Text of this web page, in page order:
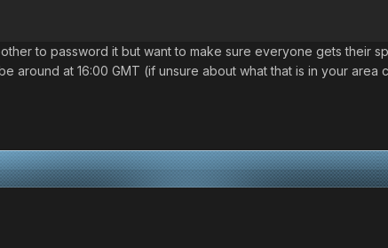
to password it but want to make sure everyone gets their
around at 16:00 GMT (if unsure about what that is in your